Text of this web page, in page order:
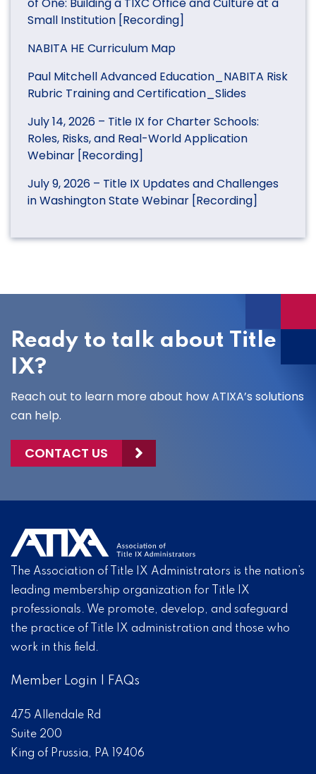
Small Institution [Recording]
NABITA HE Curriculum Map
Paul Mitchell Advanced Education_NABITA Risk
Rubric Training and Certification_Slides
July 14, 2026 – Title IX for Charter Schools:
Roles, Risks, and Real-World Application
Webinar [Recording]
July 9, 2026 – Title IX Updates and Challenges
in Washington State Webinar [Recording]
Ready to talk about Title
IX?
Reach out to learn more about how ATIXA’s solutions
can help.
CONTACT US
The Association of Title IX Administrators is the nation’s
leading membership organization for Title IX
professionals. We promote, develop, and safeguard
the practice of Title IX administration and those who
work in this field.
Member Login FAQs
475 Allendale Rd
Suite 200
King of Prussia, PA 19406